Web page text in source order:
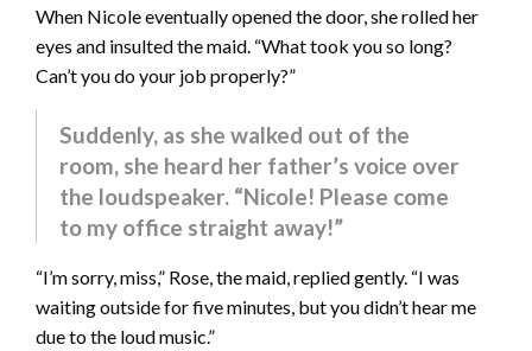
When Nicole eventually opened the door, she rolled her
eyes and insulted the maid. “What took you so long?
Can’t you do your job properly?”
Suddenly, as she walked out of the
room, she heard her father’s voice over
the loudspeaker. “Nicole! Please come
to my office straight away!”
“I’m sorry, miss,” Rose, the maid, replied gently. “I was
waiting outside for five minutes, but you didn’t hear me
due to the loud music.”